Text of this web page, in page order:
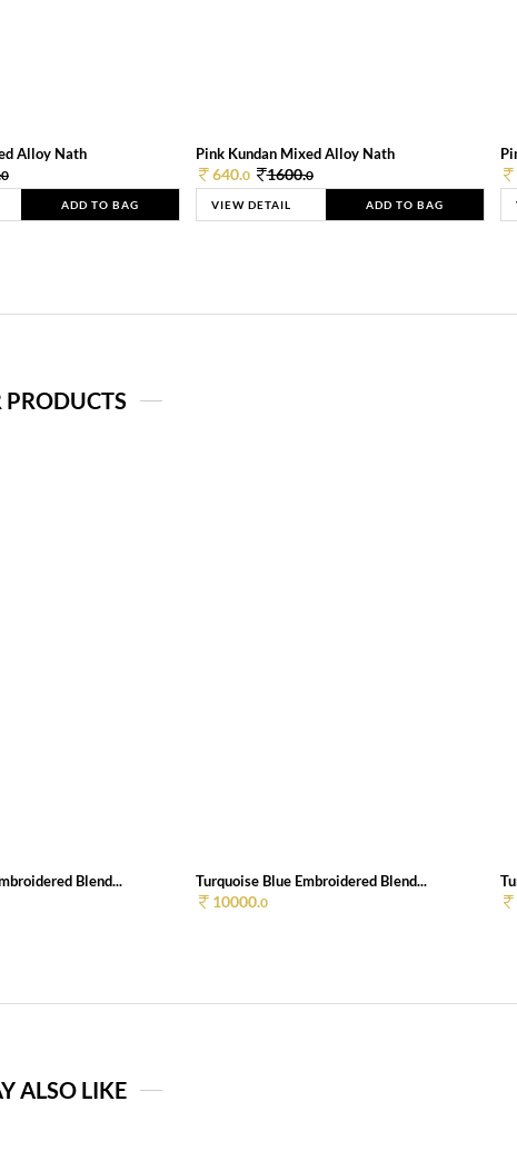
Alloy Nath
0
ADD TO BAG
Pink Kundan Mixed Alloy Nath
640.0 1600.0
VIEW DETAIL ADD TO BAG
Blend... Turquoise Blue Embroidered Blend...
10000.0
ALSO LIKE